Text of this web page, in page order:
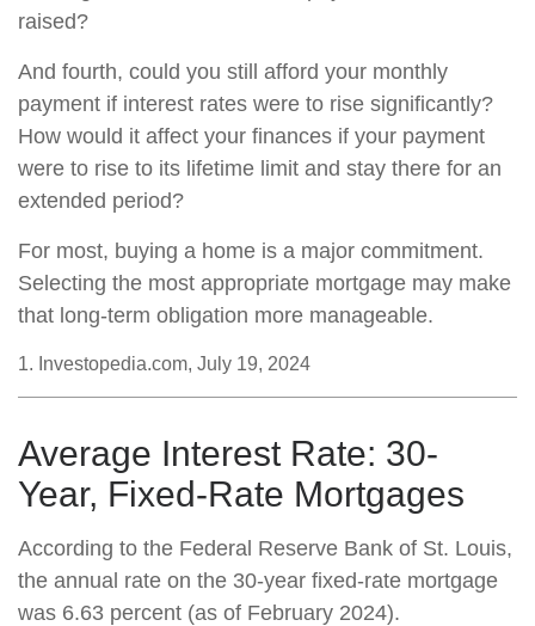
raised?
And fourth, could you still afford your monthly
payment if interest rates were to rise significantly?
How would it affect your finances if your payment
were to rise to its lifetime limit and stay there for an
extended period?
For most, buying a home is a major commitment.
Selecting the most appropriate mortgage may make
that long-term obligation more manageable.
1. Investopedia.com, July 19, 2024
Average Interest Rate: 30-
Year, Fixed-Rate Mortgages
According to the Federal Reserve Bank of St. Louis,
the annual rate on the 30-year fixed-rate mortgage
was 6.63 percent (as of February 2024).